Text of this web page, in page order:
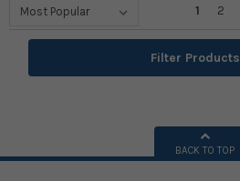
1
2
Filter Products
BACK TO TOP